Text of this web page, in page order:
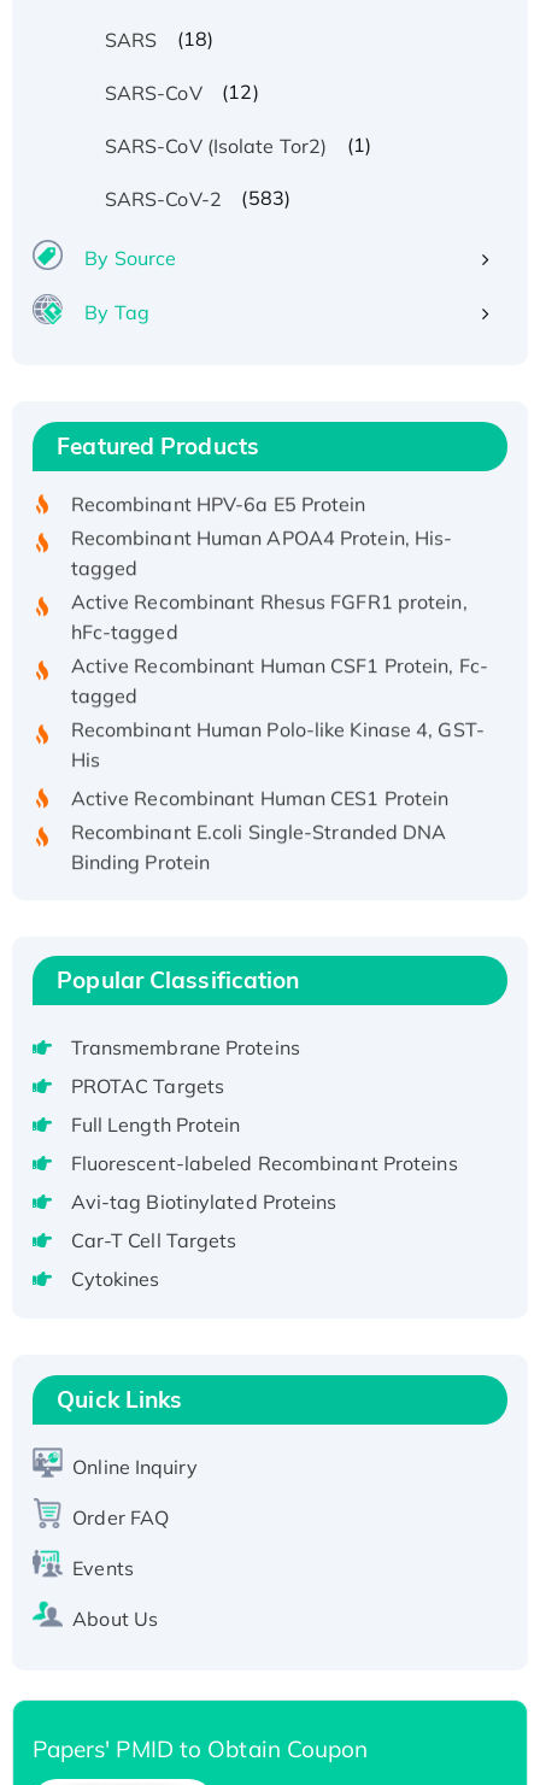
SARS (18)
SARS-CoV (12)
SARS-CoV (Isolate Tor2) (1)
SARS-CoV-2 (583)
By Source
By Tag
Featured Products
Recombinant Human IFNA21 Protein,
His/GST-tagged
tagged
Active Recombinant Rhesus FGFR1 protein,
hFc-tagged
Active Recombinant Human CSF1 Protein, Fc-
tagged
Recombinant Human Polo-like Kinase 4, GST-
His
Binding Protein
Recombinant Human EZH2 protein, His-
Active
Recombinant Full Length Pig Potassium
Voltage-Gated Channel Subfamily Kqt
Native H3N2 (A/Panama/2007/99)
H3N20799 protein
Recombinant Human GNL3L Protein (1-582
aa), His-SUMO-tagged
Recombinant Human GNL2 Protein, GST-
Active Recombinant Human CLEC4C protein,
T7/His-tagged
Active Recombinant Human SIRT1 (Active),
Recombinant Human Carbonyl Reductase 3,
His-tagged
Popular Classification
Transmembrane Proteins
PROTAC Targets
Full Length Protein
Fluorescent-labeled Recombinant Proteins
Avi-tag Biotinylated Proteins
Car-T Cell Targets
Cytokines
Quick Links
Online Inquiry
Order FAQ
Events
About Us
Papers' PMID to Obtain Coupon